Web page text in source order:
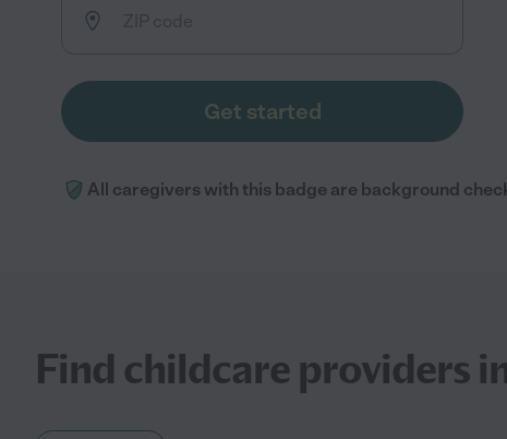
Get started
All caregivers with this badge are background
Find childcare providers